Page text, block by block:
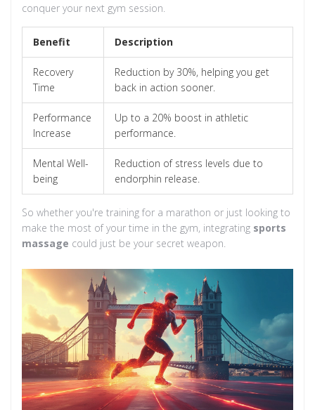
conquer your next gym session.
Benefit Description
Recovery
Time
Reduction by 30%, helping you get
back in action sooner.
Performance
Increase
Up to a 20% boost in athletic
performance.
Mental Well-
being
Reduction of stress levels due to
endorphin release.
So whether you're training for a marathon or just looking to
make the most of your time in the gym, integrating sports
massage could just be your secret weapon.